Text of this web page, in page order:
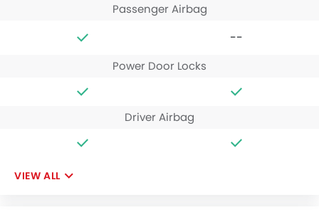
Passenger Airbag
--
Power Door Locks
Driver Airbag
VIEW ALL